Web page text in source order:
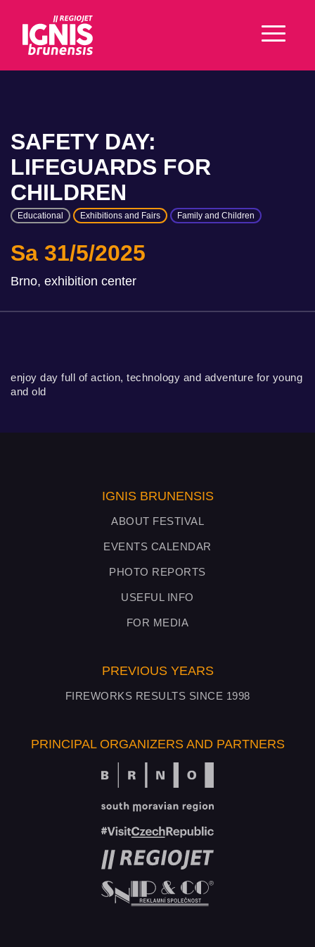
SAFETY DAY:
LIFEGUARDS FOR
CHILDREN
Educational Exhibitions and Fairs Family and Children
Sa 31/5/2025
Brno, exhibition center
enjoy day full of action, technology and adventure for young
and old
IGNIS BRUNENSIS
ABOUT FESTIVAL
EVENTS CALENDAR
PHOTO REPORTS
USEFUL INFO
FOR MEDIA
PREVIOUS YEARS
FIREWORKS RESULTS SINCE 1998
PRINCIPAL ORGANIZERS AND PARTNERS